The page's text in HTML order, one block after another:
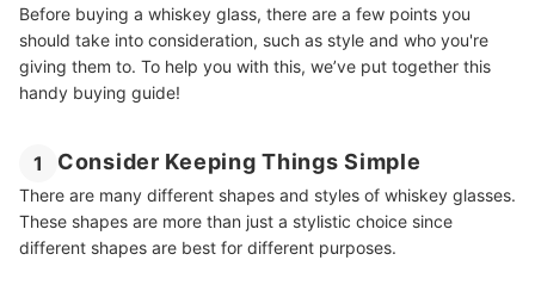
Before buying a whiskey glass, there are a few points you
should take into consideration, such as style and who you're
giving them to. To help you with this, we’ve put together this
handy buying guide!
1 Consider Keeping Things Simple
There are many different shapes and styles of whiskey glasses.
These shapes are more than just a stylistic choice since
different shapes are best for different purposes.